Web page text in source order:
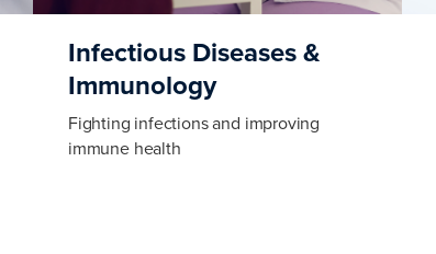
Infectious Diseases &
Immunology
Fighting infections and improving
immune health